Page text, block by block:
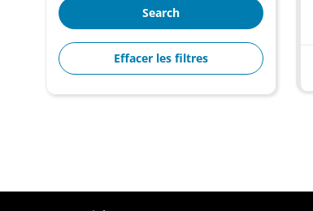
Search
Effacer les filtres